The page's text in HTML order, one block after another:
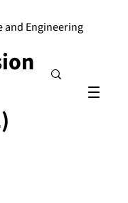
and Engineering